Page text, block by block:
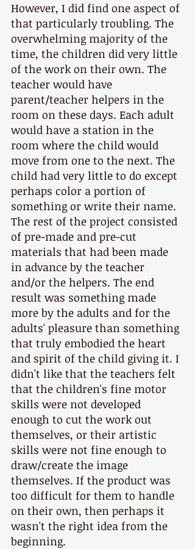
However, I did find one aspect of
that particularly troubling. The
overwhelming majority of the
time, the children did very little
of the work on their own. The
teacher would have
parent/teacher helpers in the
room on these days. Each adult
would have a station in the
room where the child would
move from one to the next. The
child had very little to do except
perhaps color a portion of
something or write their name.
The rest of the project consisted
of pre-made and pre-cut
materials that had been made
in advance by the teacher
and/or the helpers. The end
result was something made
more by the adults and for the
adults' pleasure than something
that truly embodied the heart
and spirit of the child giving it. I
didn't like that the teachers felt
that the children's fine motor
skills were not developed
enough to cut the work out
themselves, or their artistic
skills were not fine enough to
draw/create the image
themselves. If the product was
too difficult for them to handle
on their own, then perhaps it
wasn't the right idea from the
beginning.